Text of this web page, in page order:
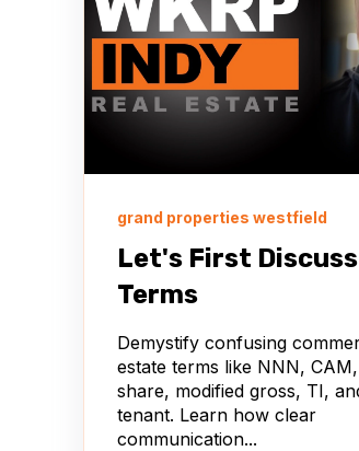
grand properties westfield
Let's First Discuss
Terms
Demystify confusing
estate terms like NNN,
share, modified gross, TI,
tenant. Learn how clear
communication...